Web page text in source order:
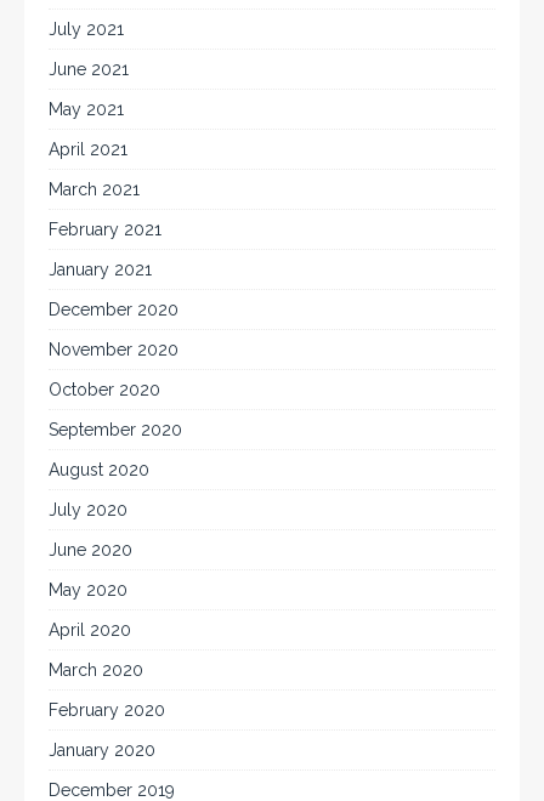
July 2021
June 2021
May 2021
April 2021
March 2021
February 2021
January 2021
December 2020
November 2020
October 2020
September 2020
August 2020
July 2020
June 2020
May 2020
April 2020
March 2020
February 2020
January 2020
December 2019